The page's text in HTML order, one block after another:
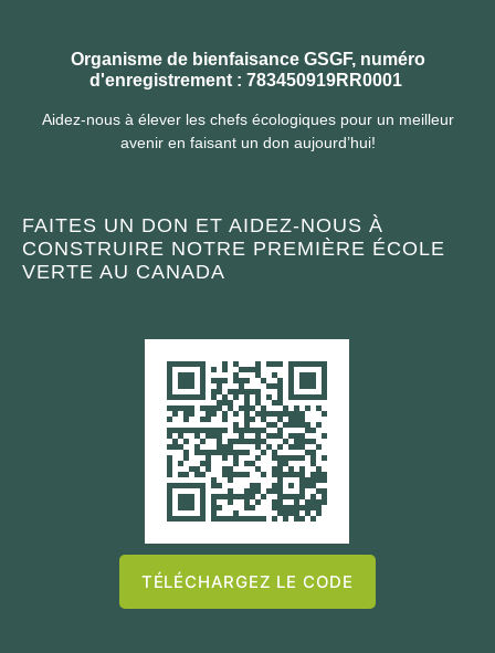
Organisme de bienfaisance GSGF, numéro
d'enregistrement : 783450919RR0001
Aidez-nous à élever les chefs écologiques pour un meilleur
avenir en faisant un don aujourd’hui!
FAITES UN DON ET AIDEZ-NOUS À
CONSTRUIRE NOTRE PREMIÈRE ÉCOLE
VERTE AU CANADA
TÉLÉCHARGEZ LE CODE